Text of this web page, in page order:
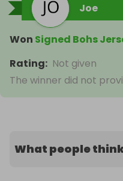
Joe
Won Signed Bohs
Rating: Not given
The winner did not
What people